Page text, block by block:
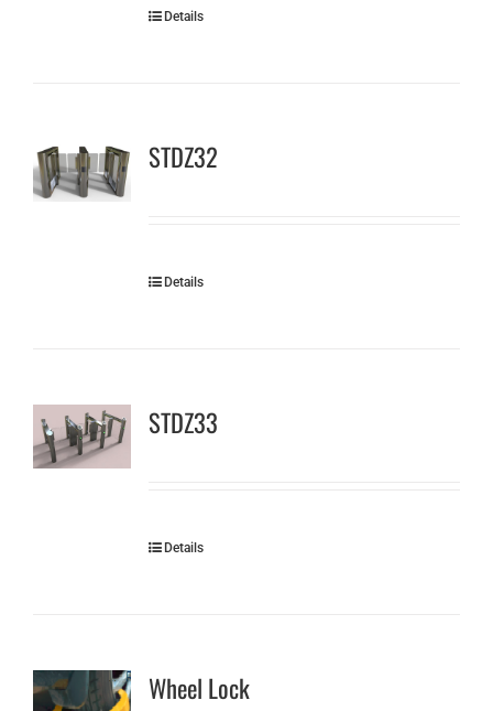
Details
STDZ32
Details
STDZ33
Details
Wheel Lock